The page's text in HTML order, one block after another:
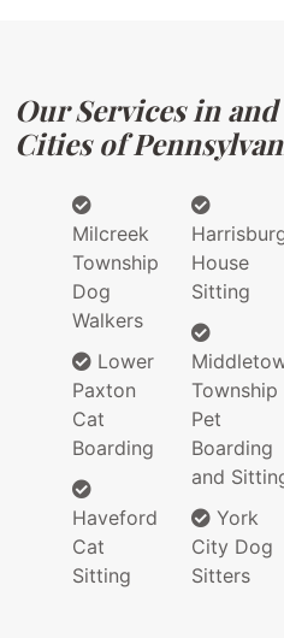
Our Services in
Cities of
Milcreek
Township
Dog
Walkers
Lower
Paxton
Cat
Boarding
Haveford
Cat
Sitting
House
Sitting
Township
Pet
Boarding
and
York
City Dog
Sitters